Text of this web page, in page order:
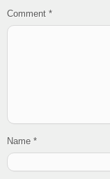
Comment *
Name *